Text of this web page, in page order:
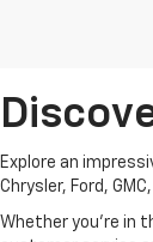
Explore an
Chrysler, Ford,
Whether you're in